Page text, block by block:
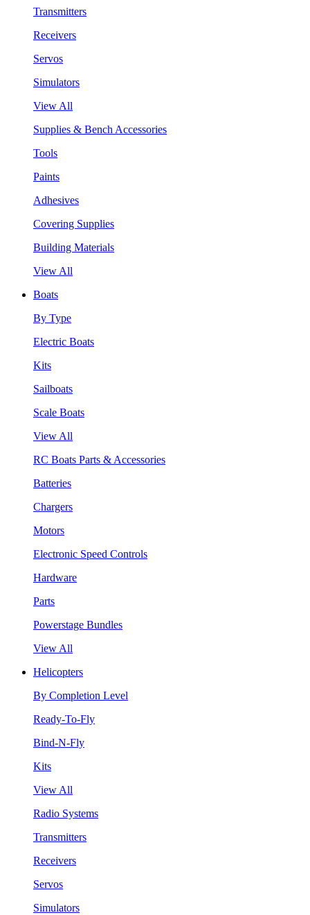
Transmitters
Receivers
Servos
Simulators
View All
Supplies & Bench Accessories
Tools
Paints
Adhesives
Covering Supplies
Building Materials
View All
Boats
By Type
Electric Boats
Kits
Sailboats
Scale Boats
View All
RC Boats Parts & Accessories
Batteries
Chargers
Motors
Electronic Speed Controls
Hardware
Parts
Powerstage Bundles
View All
Helicopters
By Completion Level
Ready-To-Fly
Bind-N-Fly
Kits
View All
Radio Systems
Transmitters
Receivers
Servos
Simulators